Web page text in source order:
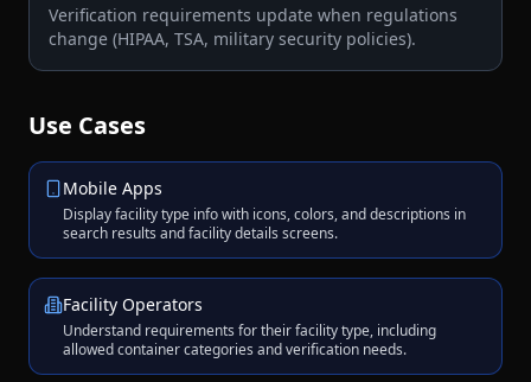
Verification requirements update when regulations
change (HIPAA, TSA, military security policies).
Use Cases
Mobile Apps
Display facility type info with icons, colors, and descriptions in
search results and facility details screens.
Facility Operators
Understand requirements for their facility type, including
allowed container categories and verification needs.